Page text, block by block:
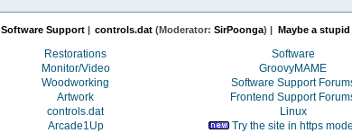
Software Support| controls.dat (Moderator:SirPoonga) | Maybe a
Restorations Software
Monitor/Video GroovyMAME
Woodworking Software Support
Artwork Frontend Support
controls.dat Linux
Arcade1Up Try the site in https mode